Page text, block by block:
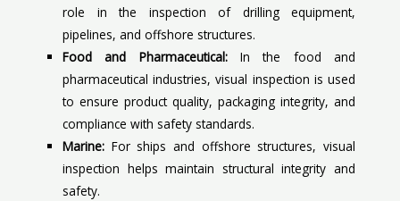
role in the inspection of drilling equipment,
pipelines, and offshore structures.
Food and Pharmaceutical:In the food and
pharmaceutical industries, visual inspection is used
to ensure product quality, packaging integrity, and
compliance with safety standards.
Marine: For ships and offshore structures, visual
inspection helps maintain structural integrity and
safety.